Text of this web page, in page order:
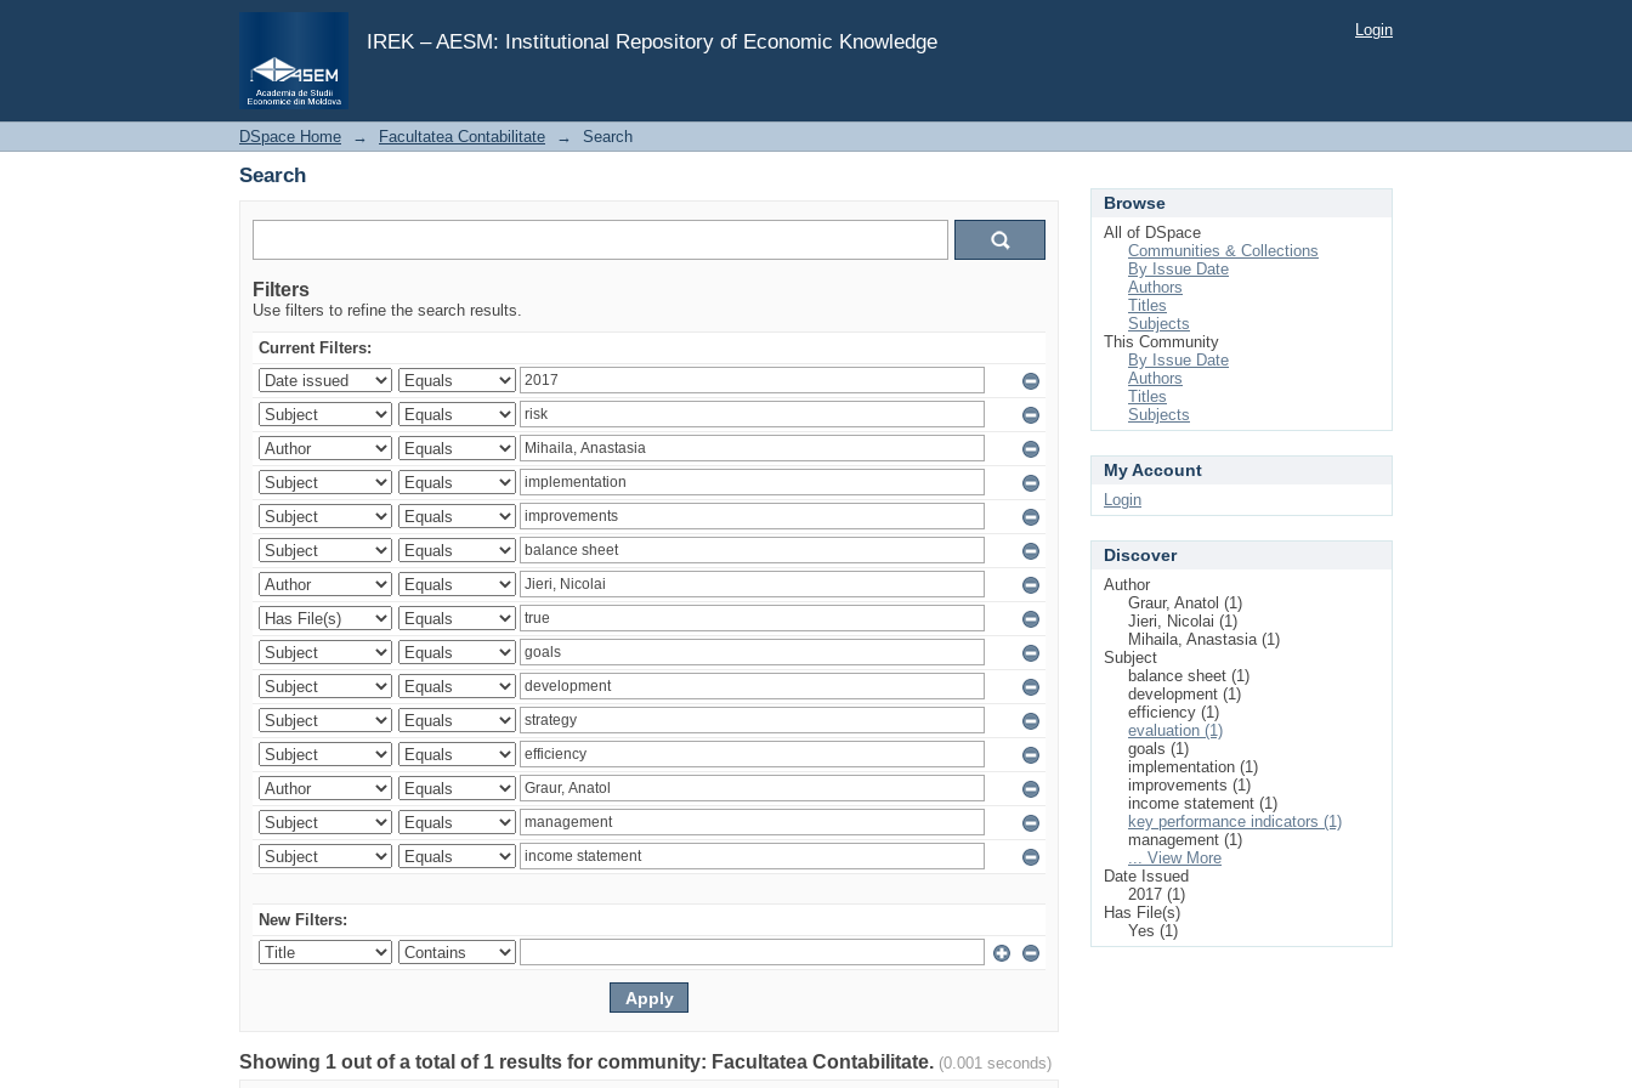
IREK – AESM: Institutional Repository of Economic Knowledge
Search
Login
DSpace Home → Facultatea Contabilitate → Search
Search
Filters
Use filters to refine the search results.
Current Filters:
New Filters:
Showing 1 out of a total of 1 results for community: Facultatea Contabilitate. (0.001 seconds)
Browse
All of DSpace
Communities & Collections
By Issue Date
Authors
Titles
Subjects
This Community
By Issue Date
Authors
Titles
Subjects
My Account
Login
Discover
Author
Graur, Anatol (1)
Jieri, Nicolai (1)
Mihaila, Anastasia (1)
Subject
balance sheet (1)
development (1)
efficiency (1)
evaluation (1)
goals (1)
implementation (1)
improvements (1)
income statement (1)
key performance indicators (1)
management (1)
... View More
Date Issued
2017 (1)
Has File(s)
Yes (1)